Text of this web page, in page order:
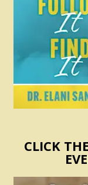
CLICK